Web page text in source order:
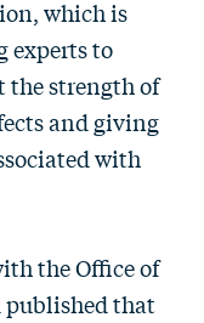
which is
experts to
the strength of
and giving
with
the Office of
published that